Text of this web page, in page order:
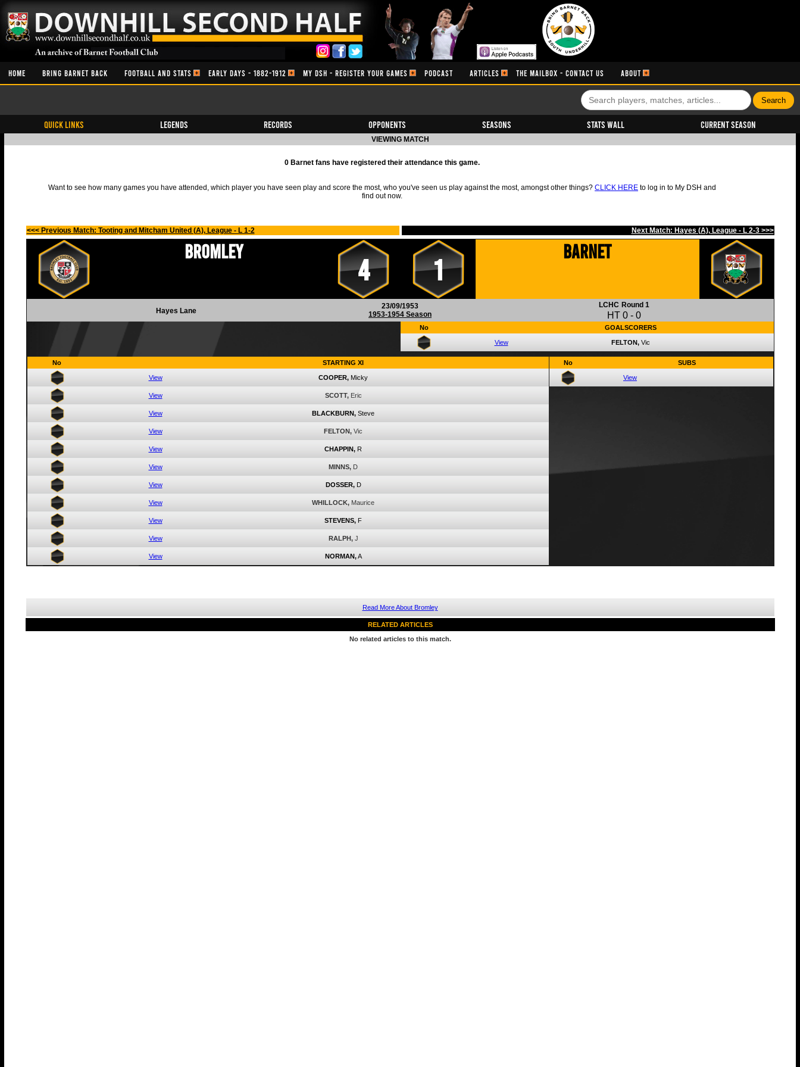
HOME BRING BARNET BACK FOOTBALL AND STATS EARLY DAYS - 1882-1912 MY DSH - REGISTER YOUR GAMES PODCAST ARTICLES THE MAILBOX - CONTACT US ABOUT
QUICK LINKS Legends Records Opponents Seasons Stats Wall Current Season
VIEWING MATCH
0 Barnet fans have registered their attendance this game.
Want to see how many games you have attended, which player you have seen play and score the most, who you've seen us play against the most, amongst other things? CLICK HERE to log in to My DSH and
find out now.
<<< Previous Match: Tooting and Mitcham United (A), League - L 1-2 Next Match: Hayes (A), League - L 2-3 >>>
Bromley
4 1
Barnet
Hayes Lane
23/09/1953
1953-1954 Season
LCHC Round 1
HT 0 - 0
No GOALSCORERS
View FELTON, Vic
No STARTING XI
View COOPER, Micky
View SCOTT, Eric
View BLACKBURN, Steve
View FELTON, Vic
View CHAPPIN, R
View MINNS, D
View DOSSER, D
View WHILLOCK, Maurice
View STEVENS, F
View RALPH, J
View NORMAN, A
No SUBS
View
Read More About Bromley
RELATED ARTICLES
No related articles to this match.